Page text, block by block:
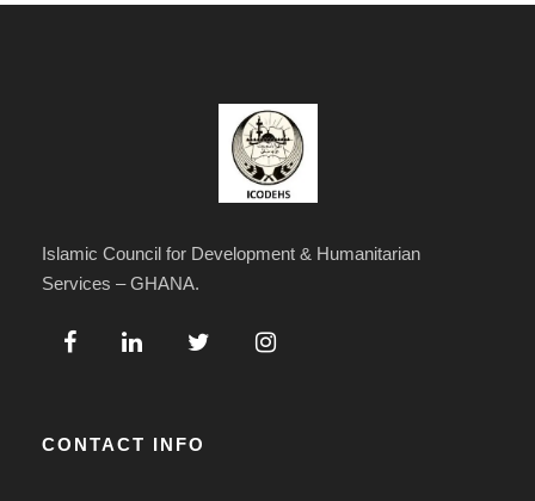
Islamic Council for Development & Humanitarian
Services – GHANA.
CONTACT INFO